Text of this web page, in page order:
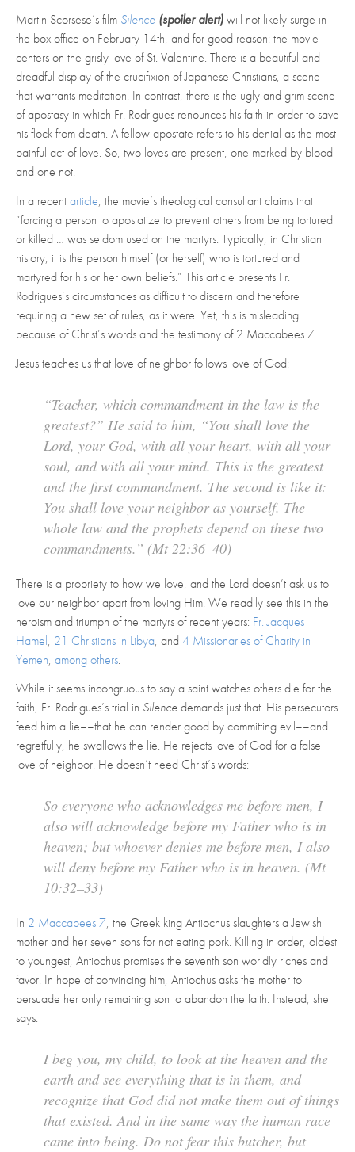
Martin Scorsese’s film Silence (spoiler alert)will not likely surge in
the box office on February 14th, and for good reason: the movie
centers on the grisly love of St. Valentine. There is a beautiful and
dreadful display of the crucifixion of Japanese Christians, a scene
that warrants meditation. In contrast, there is the ugly and grim scene
of apostasy in which Fr. Rodrigues renounces his faith in order to save
his flock from death. A fellow apostate refers to his denial as the most
painful act of love. So, two loves are present, one marked by blood
and one not.
In a recentarticle, the movie’s theological consultant claims that
“forcing a person to apostatize to prevent others from being tortured
or killed … was seldom used on the martyrs. Typically, in Christian
history, it is the person himself (or herself) who is tortured and
martyred for his or her own beliefs.” This article presents Fr.
Rodrigues’s circumstances as difficult to discern and therefore
requiring a new set of rules, as it were. Yet, this is misleading
because of Christ’s words and the testimony of 2 Maccabees 7.
Jesus teaches us that love of neighbor follows love of God:
“Teacher, which commandment in the law is the
greatest?” He said to him, “You shall love the
Lord, your God, with all your heart, with all your
soul, and with all your mind. This is the greatest
and the first commandment. The second is like it:
You shall love your neighbor as yourself. The
whole law and the prophets depend on these two
commandments.” (Mt 22:36–40)
There is a propriety to how we love, and the Lord doesn’t ask us to
love our neighbor apart from loving Him. We readily see this in the
heroism and triumph of the martyrs of recent years: Fr. Jacques
Hamel, 21 Christians in Libya, and 4 Missionaries of Charity in
Yemen, among others.
While it seems incongruous to say a saint watches others die for the
faith, Fr. Rodrigues’s trial in Silencedemands just that. His persecutors
feed him a lie––that he can render good by committing evil––and
regretfully, he swallows the lie. He rejects love of God for a false
love of neighbor. He doesn’t heed Christ’s words:
So everyone who acknowledges me before men, I
also will acknowledge before my Father who is in
heaven; but whoever denies me before men, I also
will deny before my Father who is in heaven. (Mt
10:32–33)
In 2 Maccabees 7, the Greek king Antiochus slaughters a Jewish
mother and her seven sons for not eating pork. Killing in order, oldest
to youngest, Antiochus promises the seventh son worldly riches and
favor. In hope of convincing him, Antiochus asks the mother to
persuade her only remaining son to abandon the faith. Instead, she
says:
I beg you, my child, to look at the heaven and the
earth and see everything that is in them, and
recognize that God did not make them out of things
that existed. And in the same way the human race
came into being. Do not fear this butcher, but